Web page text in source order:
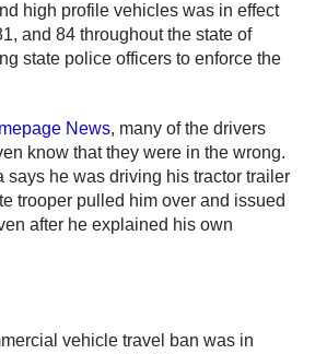
high profile vehicles was in effect
and 84 throughout the state of
state police officers to enforce the
News, many of the drivers
know that they were in the wrong.
says he was driving his tractor trailer
trooper pulled him over and issued
after he explained his own
vehicle travel ban was in